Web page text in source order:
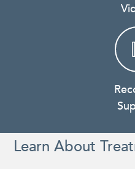
Learn About